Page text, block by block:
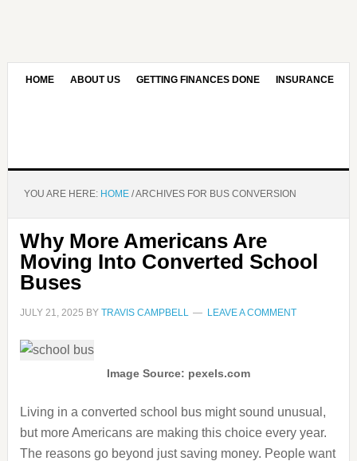
HOME ABOUT US GETTING FINANCES DONE INSURANCE
YOU ARE HERE: HOME /ARCHIVES FOR BUS CONVERSION
Why More Americans Are
Moving Into Converted School
Buses
JULY 21, 2025 BY TRAVIS CAMPBELL LEAVE A COMMENT
Image Source: pexels.com
Living in a converted school bus might sound unusual,
but more Americans are making this choice every year.
The reasons go beyond just saving money. People want